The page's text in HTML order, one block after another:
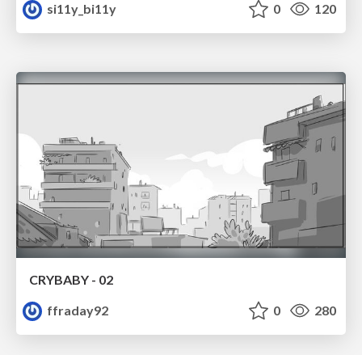
si11y_bi11y
0 120
CRYBABY - 02
ffraday92
0 280